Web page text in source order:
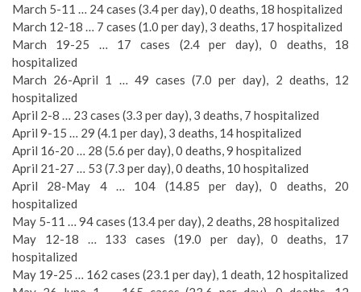
March 5-11 … 24 cases (3.4 per day), 0 deaths, 18 hospitalized
March 12-18 … 7 cases (1.0 per day), 3 deaths, 17 hospitalized
March 19-25 … 17 cases (2.4 per day), 0 deaths, 18
hospitalized
March 26-April 1 … 49 cases (7.0 per day), 2 deaths, 12
hospitalized
April 2-8 … 23 cases (3.3 per day), 3 deaths, 7 hospitalized
April 9-15 … 29 (4.1 per day), 3 deaths, 14 hospitalized
April 16-20 … 28 (5.6 per day), 0 deaths, 9 hospitalized
April 21-27 … 53 (7.3 per day), 0 deaths, 10 hospitalized
April 28-May 4 … 104 (14.85 per day), 0 deaths, 20
hospitalized
May 5-11 … 94 cases (13.4 per day), 2 deaths, 28 hospitalized
May 12-18 … 133 cases (19.0 per day), 0 deaths, 17
hospitalized
May 19-25 … 162 cases (23.1 per day), 1 death, 12 hospitalized